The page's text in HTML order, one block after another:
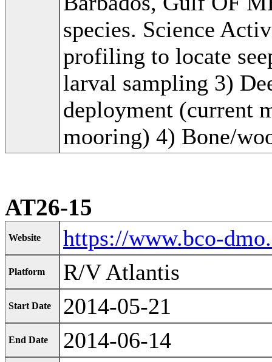
species. Science
profiling to locate
larval sampling 3)
deployment (current
mooring) 4) Bone/
AT26-15
Website https://www.bco-
Platform R/V Atlantis
Start Date 2014-05-21
End Date
2014-06-14